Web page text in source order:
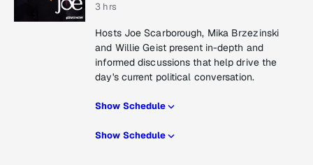
3 hrs
Hosts Joe Scarborough, Mika Brzezinski
and Willie Geist present in-depth and
informed discussions that help drive the
day's current political conversation.
Show Schedule
Show Schedule